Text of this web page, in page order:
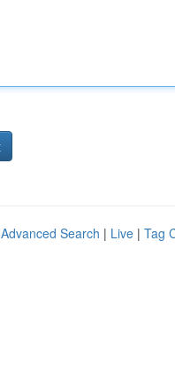
Advanced Search | Live | Tag